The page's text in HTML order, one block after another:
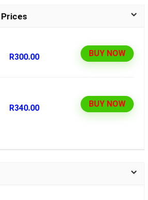
Prices
R300.00 BUY NOW
R340.00 BUY NOW